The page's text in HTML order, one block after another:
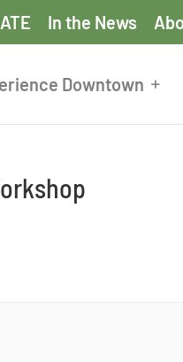
In the News
Downtown